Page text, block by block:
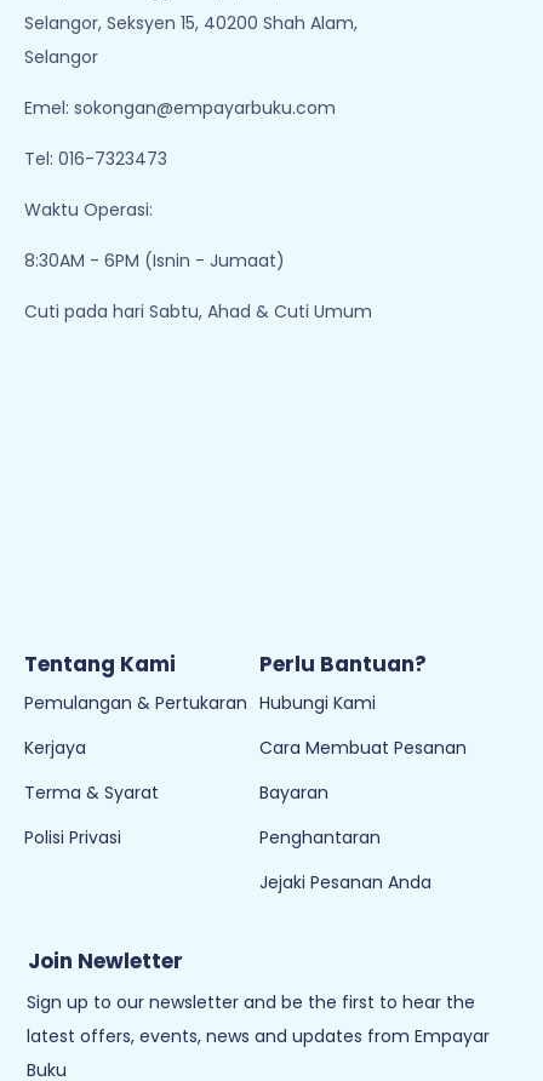
Selangor, Seksyen 15, 40200 Shah Alam,
Selangor
Emel: sokongan@empayarbuku.com
Tel: 016-7323473
Waktu Operasi:
8:30AM - 6PM (Isnin - Jumaat)
Cuti pada hari Sabtu, Ahad & Cuti Umum
Tentang Kami
Pemulangan & Pertukaran
Kerjaya
Terma & Syarat
Polisi Privasi
Perlu Bantuan?
Hubungi Kami
Cara Membuat Pesanan
Bayaran
Penghantaran
Jejaki Pesanan Anda
Join Newletter
Sign up to our newsletter and be the first to hear the
latest offers, events, news and updates from Empayar
Buku